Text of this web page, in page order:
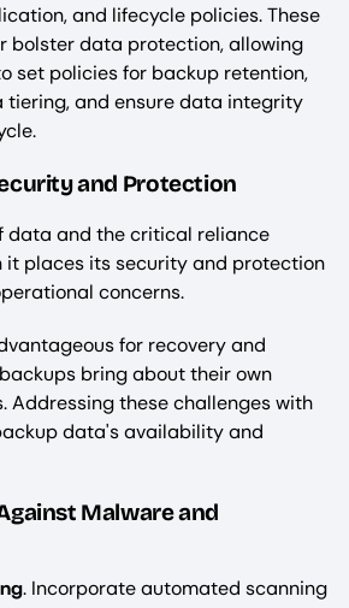
and lifecycle policies. These
bolster data protection, allowing
set policies for backup retention,
and ensure data integrity
and Protection
data and the critical reliance
it places its security and protection
concerns.
for recovery and
bring about their own
Addressing these challenges with
data's availability and
Malware and
. Incorporate automated scanning